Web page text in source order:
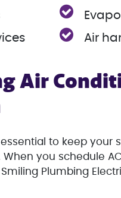
Air
Air
to keep your
you schedule
Plumbing